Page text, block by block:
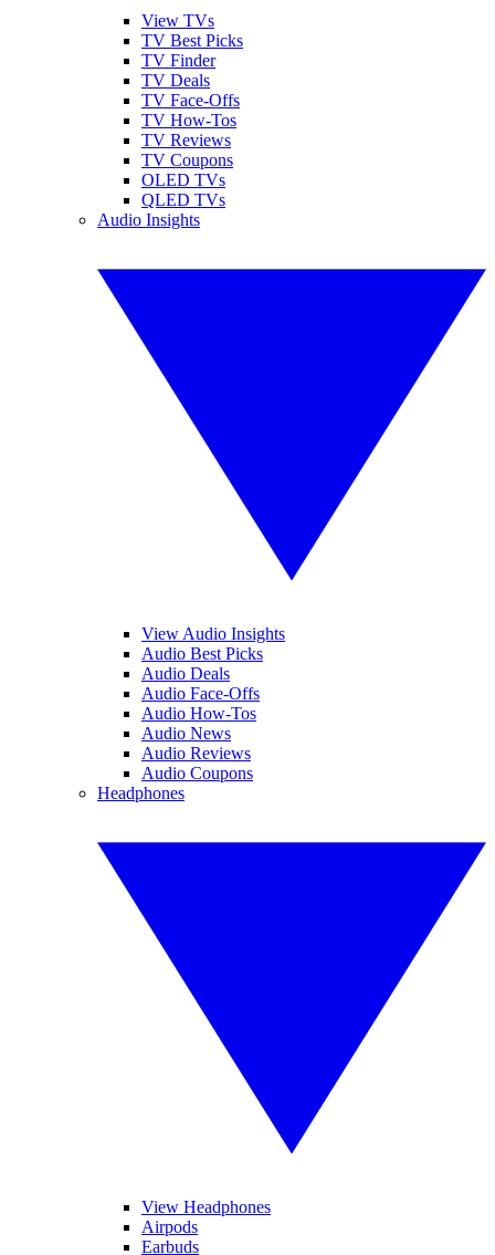
View TVs
TV Best Picks
TV Finder
TV Deals
TV Face-Offs
TV How-Tos
TV Reviews
TV Coupons
OLED TVs
QLED TVs
Audio Insights
View Audio Insights
Audio Best Picks
Audio Deals
Audio Face-Offs
Audio How-Tos
Audio News
Audio Reviews
Audio Coupons
Headphones
View Headphones
Airpods
Earbuds